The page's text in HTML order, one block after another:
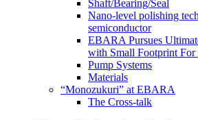
Shaft/Bearing/Seal
Nano-level polishing
semiconductor
EBARA Pursues
with Small Footprint
Pump Systems
Materials
“Monozukuri” at EBARA
The Cross-talk